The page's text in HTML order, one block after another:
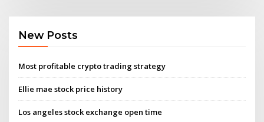
New Posts
Most profitable crypto trading strategy
Ellie mae stock price history
Los angeles stock exchange open time